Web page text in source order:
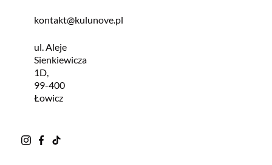
kontakt@kulunove.pl
ul. Aleje
Sienkiewicza
1D,
99-400
Łowicz